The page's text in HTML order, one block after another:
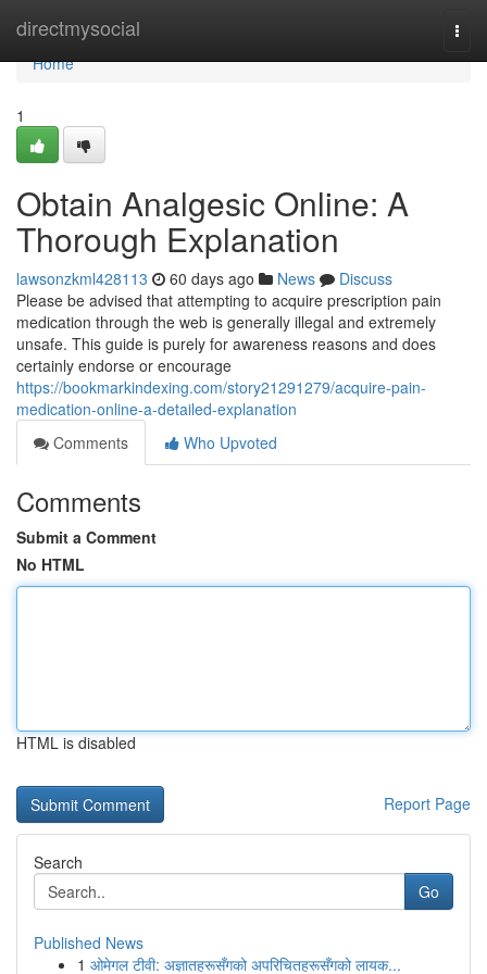
directmysocial
Home
Home
1
Obtain Analgesic Online: A
Thorough Explanation
lawsonzkml428113 60 days ago News
Discuss
Please be advised that attempting to acquire prescription pain
medication through the web is generally illegal and extremely
unsafe. This guide is purely for awareness reasons and does
certainly endorse or encourage
https://bookmarkindexing.com/story21291279/acquire-pain-
medication-online-a-detailed-explanation
Comments
Who Upvoted
Comments
Submit a Comment
No HTML
HTML is disabled
Report Page
Search
Go
Published News
1 ओमेगल टीवी: अज्ञातहरूसँगको अपरिचितहरूसँगको लायक...